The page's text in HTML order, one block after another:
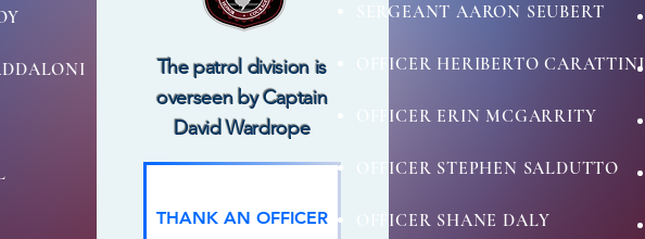
The patrol divisionis
overseen byCaptain
David Wardrope
THANK AN OFFICER
SERGEANT AARON SEUBERT
OFFICER HERIBERTO CARATTINI
OFFICER ERIN MCGARRITY
OFFICER STEPHEN SALDUTTO
OFFICER SHANE DALY